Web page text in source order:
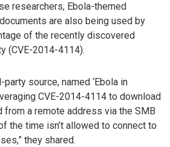
researchers, Ebola-themed
are also being used by
of the recently discovered
(CVE-2014-4114).
source, named ‘Ebola in
CVE-2014-4114 to download
from a remote address via the SMB
the time isn’t allowed to connect to
they shared.